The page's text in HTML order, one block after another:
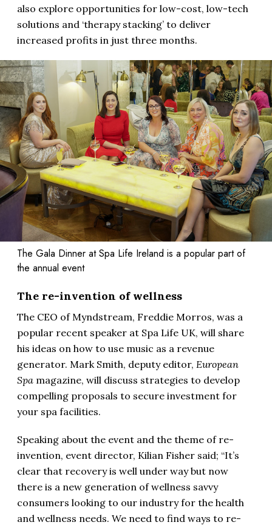
also explore opportunities for low-cost, low-tech
solutions and ‘therapy stacking’ to deliver
increased profits in just three months.
The Gala Dinner at Spa Life Ireland is a popular part of
the annual event
The re-invention of wellness
The CEO of Myndstream, Freddie Morros, was a
popular recent speaker at Spa Life UK, will share
his ideas on how to use music as a revenue
generator. Mark Smith, deputy editor, European
Spa magazine, will discuss strategies to develop
compelling proposals to secure investment for
your spa facilities.
Speaking about the event and the theme of re-
invention, event director, Kilian Fisher said; “It’s
clear that recovery is well under way but now
there is a new generation of wellness savvy
consumers looking to our industry for the health
and wellness needs. We need to find ways to re-